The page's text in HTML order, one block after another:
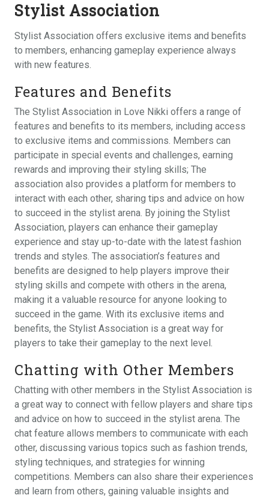
Stylist Association
Stylist Association offers exclusive items and benefits
to members, enhancing gameplay experience always
with new features.
Features and Benefits
The Stylist Association in Love Nikki offers a range of
features and benefits to its members, including access
to exclusive items and commissions. Members can
participate in special events and challenges, earning
rewards and improving their styling skills; The
association also provides a platform for members to
interact with each other, sharing tips and advice on how
to succeed in the stylist arena. By joining the Stylist
Association, players can enhance their gameplay
experience and stay up-to-date with the latest fashion
trends and styles. The association’s features and
benefits are designed to help players improve their
styling skills and compete with others in the arena,
making it a valuable resource for anyone looking to
succeed in the game. With its exclusive items and
benefits, the Stylist Association is a great way for
players to take their gameplay to the next level.
Chatting with Other Members
Chatting with other members in the Stylist Association is
a great way to connect with fellow players and share tips
and advice on how to succeed in the stylist arena. The
chat feature allows members to communicate with each
other, discussing various topics such as fashion trends,
styling techniques, and strategies for winning
competitions. Members can also share their experiences
and learn from others, gaining valuable insights and